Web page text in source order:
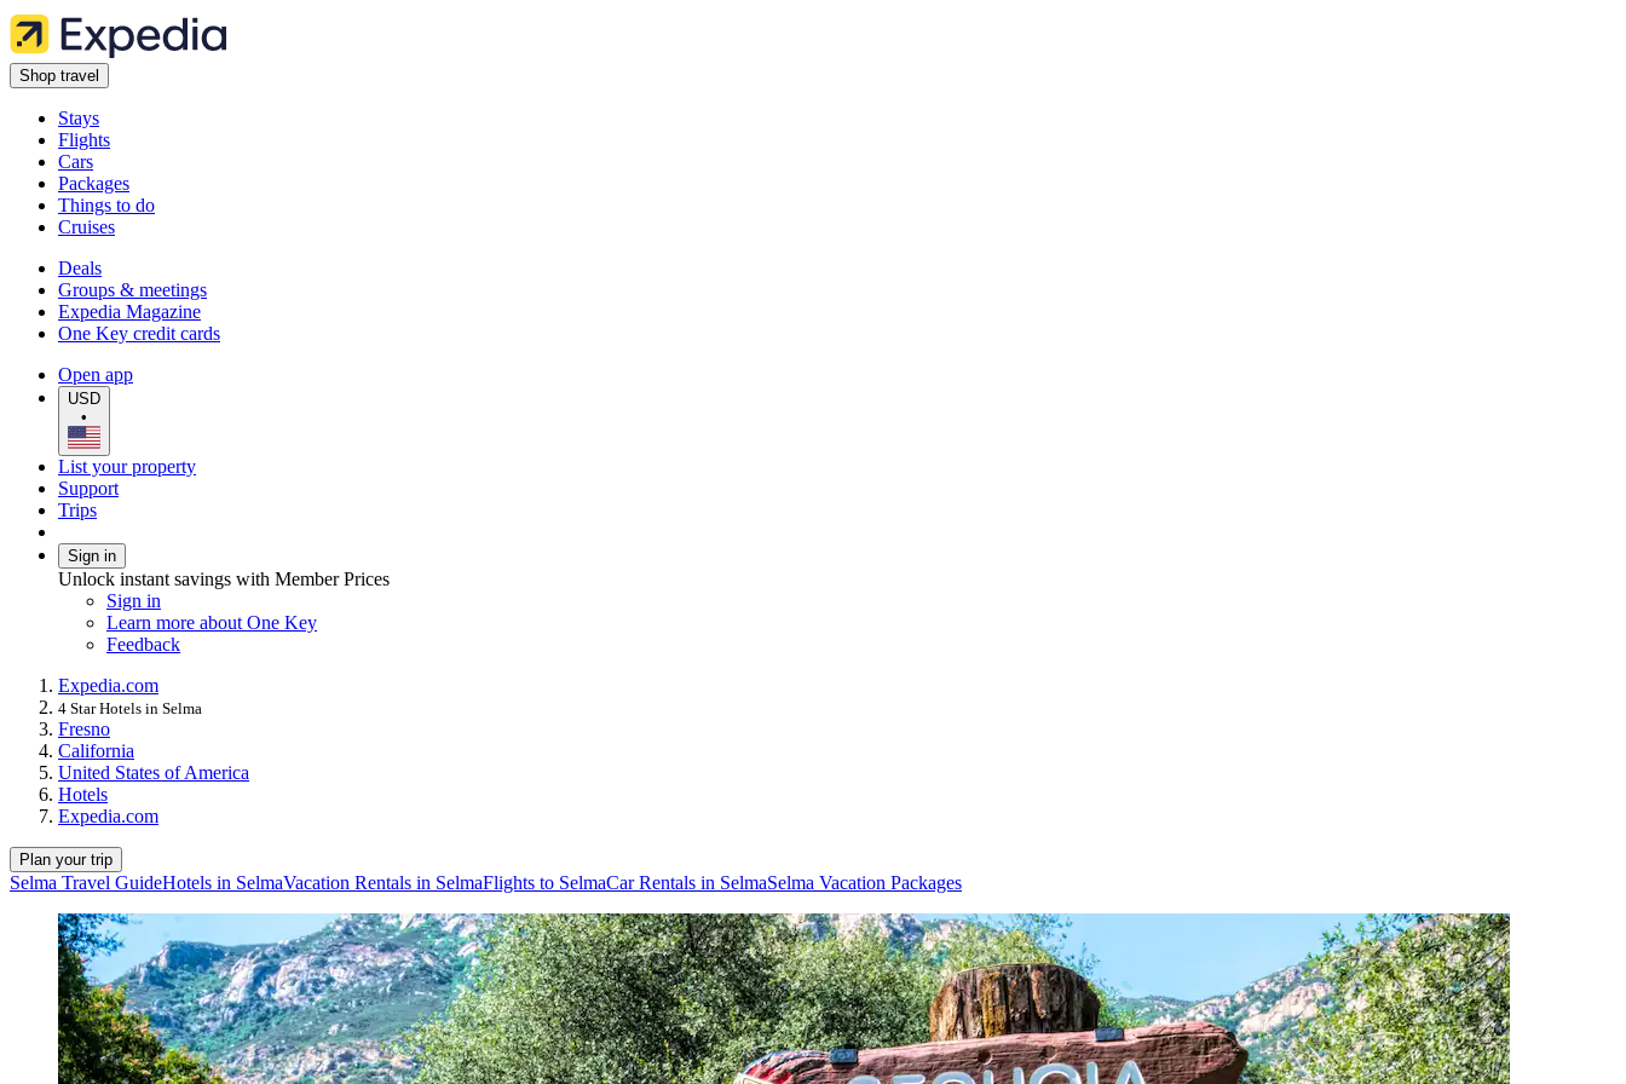
Shop travel
Stays
Flights
Cars
Packages
Things to do
Cruises
Deals
Groups & meetings
Expedia Magazine
One Key credit cards
Open app
USD
•
List your property
Support
Trips
Sign in
Unlock instant savings with Member Prices
Sign in
Learn more about One Key
Feedback
Expedia.com
4 Star Hotels in Selma
Fresno
California
United States of America
Hotels
Expedia.com
Plan your trip
Selma Travel GuideHotels in SelmaVacation Rentals in SelmaFlights to SelmaCar Rentals in SelmaSelma Vacation Packages